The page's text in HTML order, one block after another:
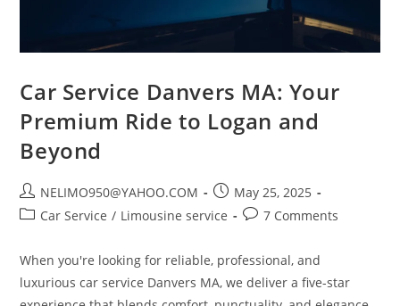
Car Service Danvers MA: Your
Premium Ride to Logan and
Beyond
NELIMO950@YAHOO.COM
May 25, 2025
Car Service / Limousine service 7 Comments
When you're looking for reliable, professional, and
luxurious car service Danvers MA, we deliver a five-star